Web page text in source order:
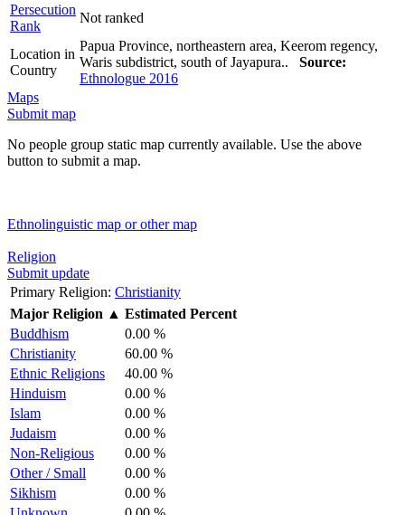
Persecution
Rank
Not ranked
Location in
Country
Papua Province, northeastern area, Keerom regency,
Waris subdistrict, south of Jayapura.. Source:
Ethnologue 2016
Maps
Submit map
No people group static map currently available. Use the above
button to submit a map.
Ethnolinguistic map or other map
Religion
Submit update
Primary Religion: Christianity
Major Religion ▲ Estimated Percent
Buddhism
0.00 %
Christianity
60.00 %
Ethnic Religions
40.00 %
Hinduism
0.00 %
Islam
0.00 %
Judaism
0.00 %
Non-Religious
0.00 %
Other / Small
0.00 %
Sikhism
0.00 %